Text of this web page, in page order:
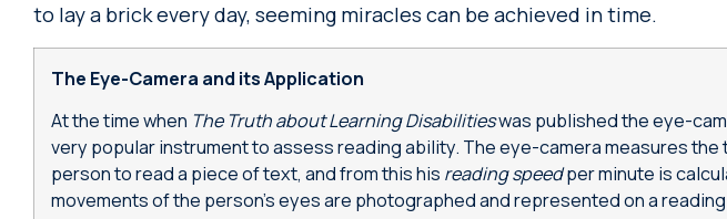
to lay a brick every day, seeming miracles can be achieved in time.
The Eye-Camera and its Application
At the time when The Truth about Learning Disabilitieswas published the eye-
very popular instrument to assess reading ability. The eye-camera measures the
person to read a piece of text, and from this his reading speedper minute is
movements of the person’s eyes are photographed and represented on a